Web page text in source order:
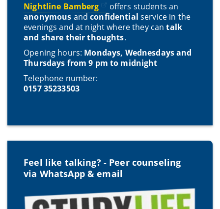
Nightline Bamberg
offers students an
anonymous and confidential service in the
evenings and at night where they cantalk
and share their thoughts.
Opening hours: Mondays, Wednesdays and
Thursdays from 9 pm to midnight
Telephone number:
0157 35233503
Feel like talking? - Peer counseling
via WhatsApp & email